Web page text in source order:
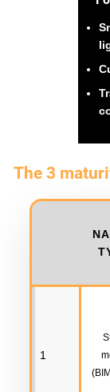
The 3
1